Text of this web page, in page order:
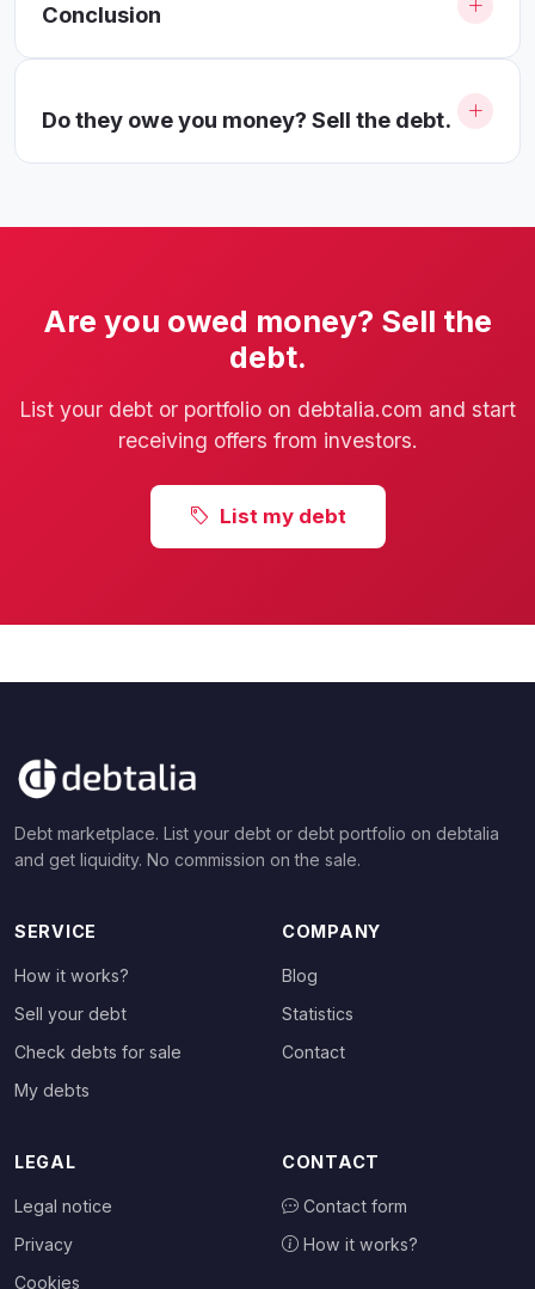
Conclusion
Do they owe you money? Sell the debt.
Are you owed money? Sell the
debt.
List your debt or portfolio on debtalia.com and start
receiving offers from investors.
List my debt
Debt marketplace. List your debt or debt portfolio on debtalia
and get liquidity. No commission on the sale.
SERVICE
How it works?
Sell your debt
Check debts for sale
My debts
COMPANY
Blog
Statistics
Contact
LEGAL
Legal notice
Privacy
Cookies
CONTACT
Contact form
How it works?